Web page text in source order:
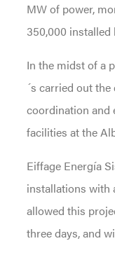
MW of power,
350,000 installed
In the midst of a
´s carried out
coordination and
facilities at the
Eiffage Energía
installations with
allowed this
three days, and